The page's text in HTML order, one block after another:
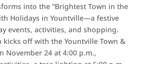
into the “Brightest Town in the
Holidays in Yountville—a festive
events, activities, and shopping.
kicks off with the Yountville Town &
November 24 at 4:00 p.m.,